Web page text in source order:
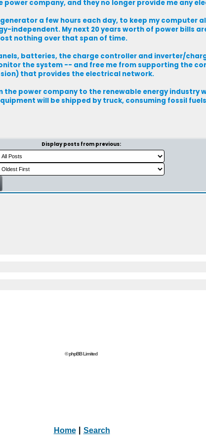
company, and they no longer provide me any
a few hours each day, to keep my computer
independent. My next 20 years worth of power bills
nothing over that span of time.
batteries, the charge controller and inverter/
the system -- and free me from supporting the
that provides the electrical network.
power company to the renewable energy industry
will be shipped by truck, consuming fossil
Display posts from previous:
© phpBB Limited
Home Search